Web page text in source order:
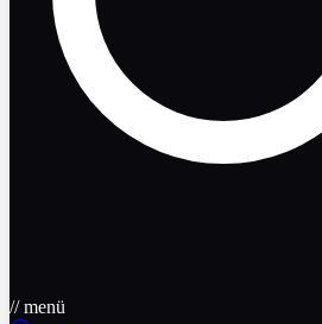
// menü